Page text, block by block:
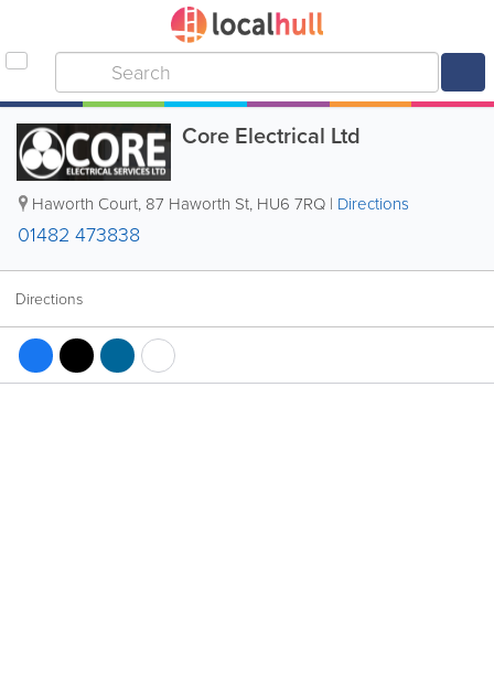
Core Electrical Ltd
Haworth Court, 87 Haworth St, HU6 7RQ | Directions
01482 473838
Directions